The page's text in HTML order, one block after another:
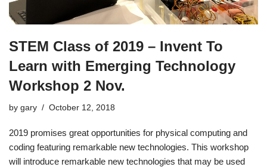
STEM Class of 2019 – Invent To
Learn with Emerging Technology
Workshop 2 Nov.
by gary October 12, 2018
2019 promises great opportunities for physical computing and
coding featuring remarkable new technologies. This workshop
will introduce remarkable new technologies that may be used